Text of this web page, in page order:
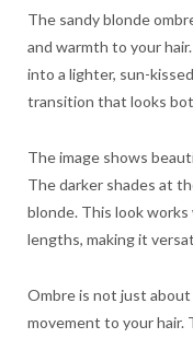
The sandy blonde
and warmth to your
into a lighter, sun-
transition that looks
The image shows
The darker shades at
blonde. This look
lengths, making it
Ombre is not just about
movement to your